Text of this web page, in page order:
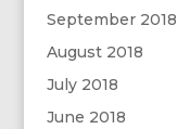
September 2018
August 2018
July 2018
June 2018